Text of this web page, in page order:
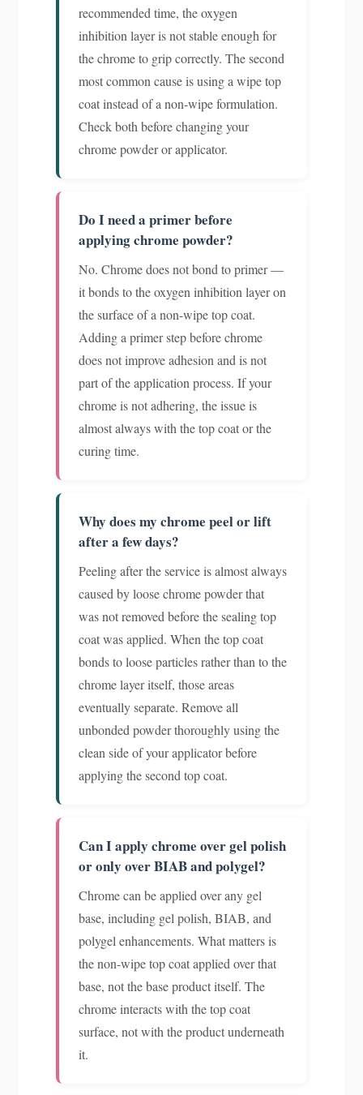
recommended time, the oxygen
inhibition layer is not stable enough for
the chrome to grip correctly. The second
most common cause is using a wipe top
coat instead of a non-wipe formulation.
Check both before changing your
chrome powder or applicator.
Do I need a primer before
applying chrome powder?
No. Chrome does not bond to primer —
it bonds to the oxygen inhibition layer on
the surface of a non-wipe top coat.
Adding a primer step before chrome
does not improve adhesion and is not
part of the application process. If your
chrome is not adhering, the issue is
almost always with the top coat or the
curing time.
Why does my chrome peel or lift
after a few days?
Peeling after the service is almost always
caused by loose chrome powder that
was not removed before the sealing top
coat was applied. When the top coat
bonds to loose particles rather than to the
chrome layer itself, those areas
eventually separate. Remove all
unbonded powder thoroughly using the
clean side of your applicator before
applying the second top coat.
Can I apply chrome over gel polish
or only over BIAB and polygel?
Chrome can be applied over any gel
base, including gel polish, BIAB, and
polygel enhancements. What matters is
the non-wipe top coat applied over that
base, not the base product itself. The
chrome interacts with the top coat
surface, not with the product underneath
it.